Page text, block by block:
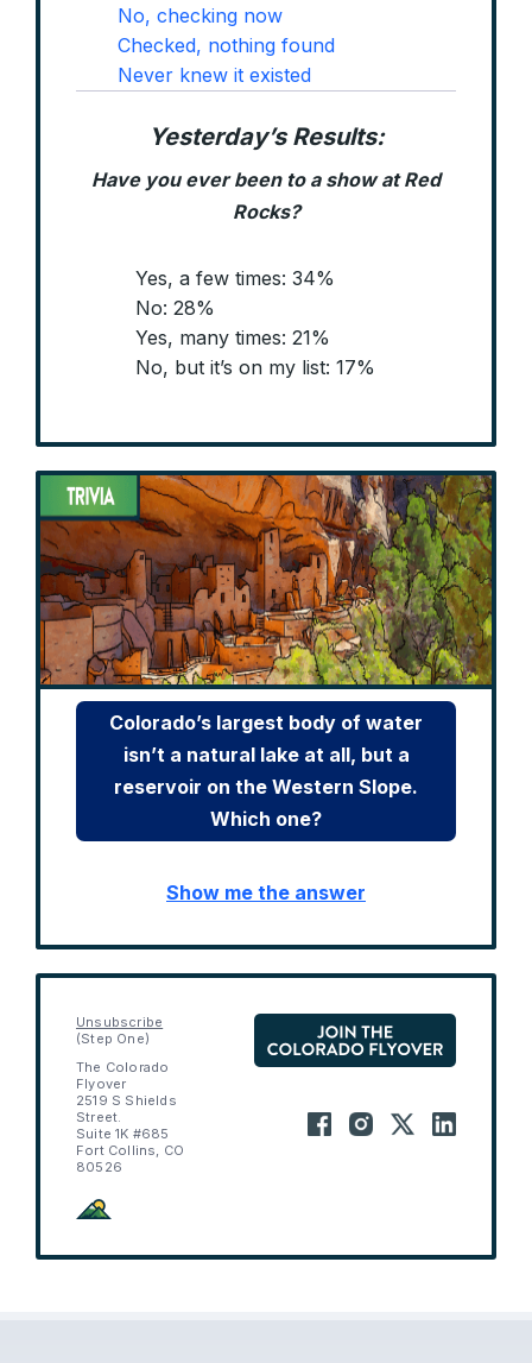
No, checking now
Checked, nothing found
Never knew it existed
Yesterday’s Results:
Have you ever been to a show at Red
Rocks?
Yes, a few times: 34%
No: 28%
Yes, many times: 21%
No, but it’s on my list: 17%
Colorado’s largest body of water
isn’t a natural lake at all, but a
reservoir on the Western Slope.
Which one?
Show me the answer
Unsubscribe
(Step One)
The Colorado
Flyover
2519 S Shields
Street.
Suite 1K #685
Fort Collins, CO
80526